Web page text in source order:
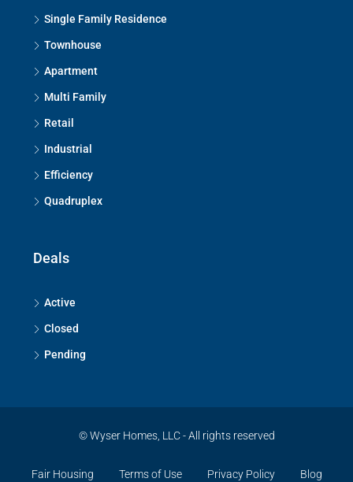
Single Family Residence
Townhouse
Apartment
Multi Family
Retail
Industrial
Efficiency
Quadruplex
Deals
Active
Closed
Pending
© Wyser Homes, LLC - All rights reserved
Fair Housing Terms of Use Privacy Policy Blog